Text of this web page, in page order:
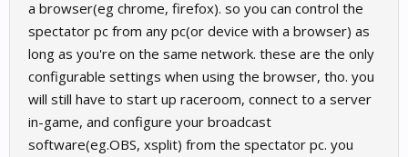
a browser(eg chrome, firefox). so you can control the
spectator pc from any pc(or device with a browser) as
long as you're on the same network. these are the only
configurable settings when using the browser, tho. you
will still have to start up raceroom, connect to a server
in-game, and configure your broadcast
software(eg.OBS, xsplit) from the spectator pc. you